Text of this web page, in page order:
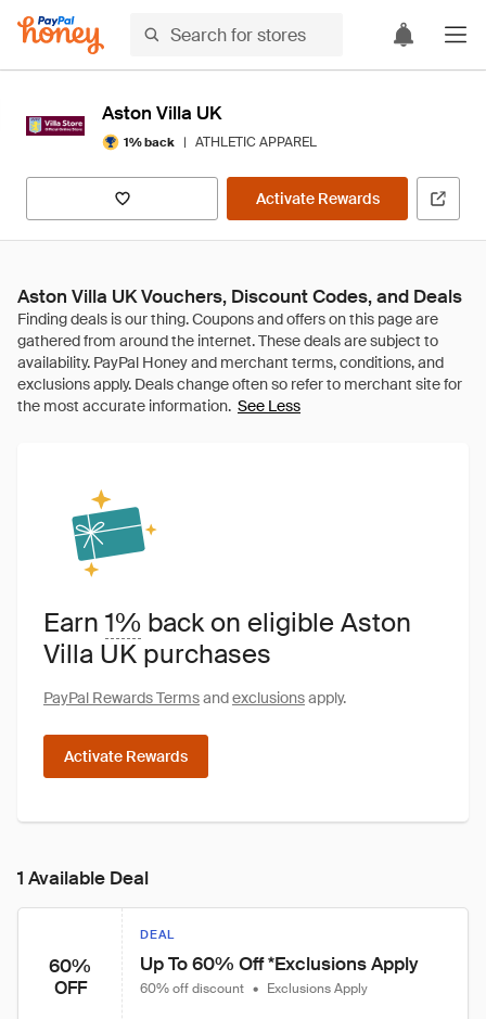
Aston Villa UK
1% back | ATHLETIC APPAREL
Activate Rewards
Aston Villa UK Vouchers, Discount Codes, and Deals
See Less
Earn 1% back on eligible Aston
Villa UK purchases
PayPal Rewards Termsandexclusionsapply.
Activate Rewards
1 Available Deal
60%
OFF
DEAL
Up To 60% Off *Exclusions Apply
60% off discount • Exclusions Apply